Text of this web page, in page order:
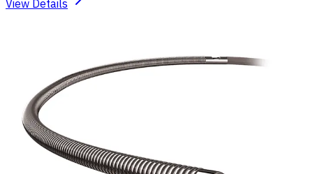
View Details